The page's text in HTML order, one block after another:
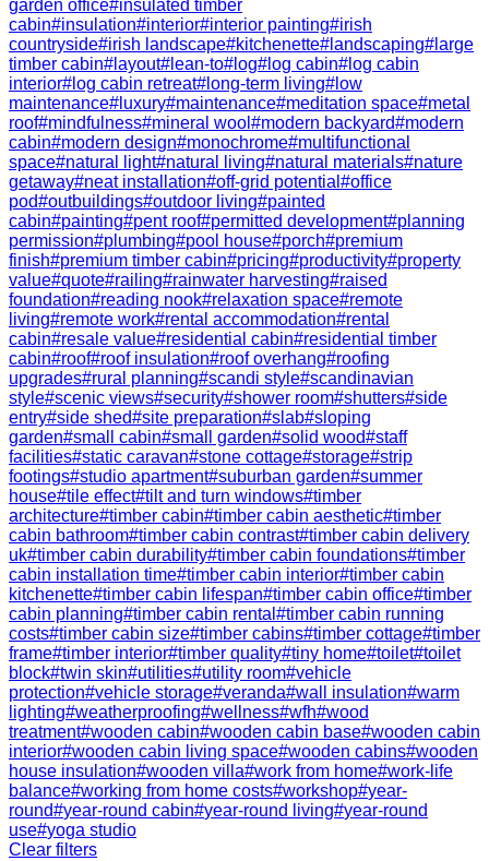
garden office#insulated timber
cabin#insulation#interior#interior painting#irish
countryside#irish landscape#kitchenette# landscaping# large
timber cabin# layout# lean-to# log# log cabin# log cabin
interior# log cabin retreat# long-term living# low
maintenance# luxury#maintenance#meditation space#metal
roof#mindfulness#mineral wool #modern backyard#modern
cabin#modern design#monochrome#multifunctional
space#natural light#natural living#natural materials#nature
getaway#neat installation#off-grid potential #office
pod#outbuildings#outdoor living#painted
cabin#painting#pent roof#permitted development#planning
permission#plumbing#pool house#porch#premium
finish#premium timber cabin#pricing#productivity#property
value#quote#railing#rainwater harvesting#raised
foundation#reading nook#relaxation space#remote
living#remote work#rental accommodation#rental
cabin#resale value#residential cabin#residential timber
cabin#roof#roof insulation#roof overhang#roofing
upgrades#rural planning#scandi style#scandinavian
style#scenic views#security#shower room#shutters#side
entry#side shed#site preparation#slab#sloping
garden#small cabin#small garden#solid wood#staff
facilities#static caravan#stone cottage#storage#strip
footings#studio apartment#suburban garden#summer
house#tile effect#tilt and turn windows#timber
architecture#timber cabin#timber cabin aesthetic#timber
cabin bathroom#timber cabin contrast#timber cabin delivery
uk#timber cabin durability#timber cabin foundations#timber
cabin installation time#timber cabin interior#timber cabin
kitchenette#timber cabin lifespan#timber cabin office#timber
cabin planning#timber cabin rental #timber cabin running
costs#timber cabin size#timber cabins#timber cottage#timber
frame#timber interior#timber quality#tiny home#toilet#toilet
block#twin skin#utilities#utility room#vehicle
protection#vehicle storage#veranda#wall insulation#warm
lighting#weatherproofing#wellness#wfh#wood
treatment#wooden cabin#wooden cabin base#wooden cabin
interior#wooden cabin living space#wooden cabins#wooden
house insulation#wooden villa#work from home#work-life
balance#working from home costs#workshop#year-
round#year-round cabin#year-round living#year-round
use#yoga studio
Clear filters